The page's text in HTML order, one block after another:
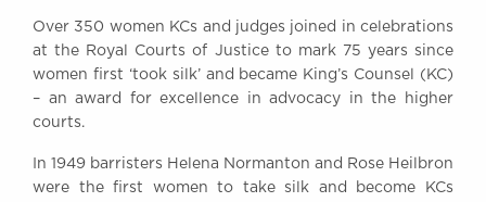
Equality & Diversity
ABOUT US
A Tradition of
Instructing Us
GDPR
Over 350 women KCs and judges joined in celebrations
at the Royal Courts of Justice to mark 75 years since
women first ‘took silk’ and became King’s Counsel (KC)
– an award for excellence in advocacy in the higher
courts.
In 1949 barristers Helena Normanton and Rose Heilbron
were the first women to take silk and become KCs